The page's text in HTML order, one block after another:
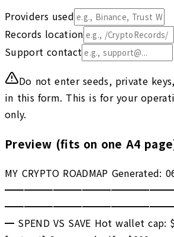
Providers used
Records location
Support contact
Do not enter seeds, private
in this form. This is for your
only.
Preview (fits on one A4
MY CRYPTO ROADMAP Generated:
━ SPEND VS SAVE Hot wallet cap: